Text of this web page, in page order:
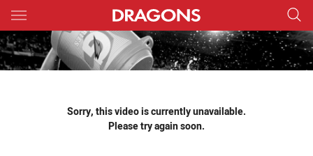
Main
You have skipped the navigation, tab for page content
Sorry, this video is currently unavailable.
Please try again soon.